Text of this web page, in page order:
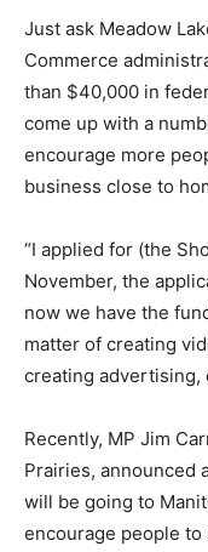
Just ask Meadow
Commerce
than $40,000 in
come up with a
encourage more
business close to
“I applied for (the
November, the
now we have the
matter of creating
creating advertising,
Recently, MP Jim
Prairies, announced
will be going to
encourage people